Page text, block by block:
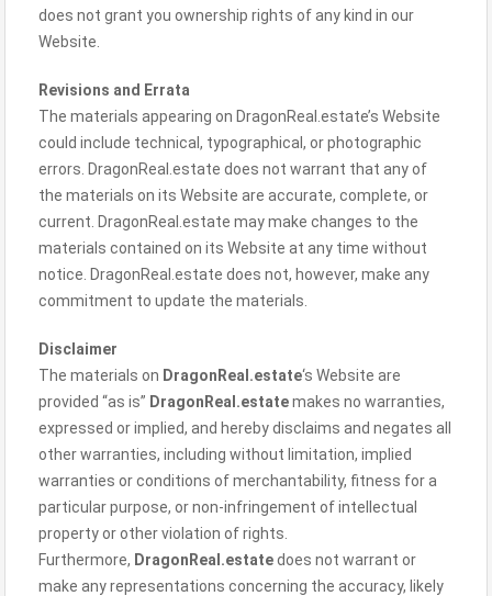
does not grant you ownership rights of any kind in our
Website.
Revisions and Errata
The materials appearing on DragonReal.estate’s Website
could include technical, typographical, or photographic
errors. DragonReal.estate does not warrant that any of
the materials on its Website are accurate, complete, or
current. DragonReal.estate may make changes to the
materials contained on its Website at any time without
notice. DragonReal.estate does not, however, make any
commitment to update the materials.
Disclaimer
The materials on DragonReal.estate‘s Website are
provided “as is” DragonReal.estatemakes no warranties,
expressed or implied, and hereby disclaims and negates all
other warranties, including without limitation, implied
warranties or conditions of merchantability, fitness for a
particular purpose, or non-infringement of intellectual
property or other violation of rights.
Furthermore, DragonReal.estatedoes not warrant or
make any representations concerning the accuracy, likely